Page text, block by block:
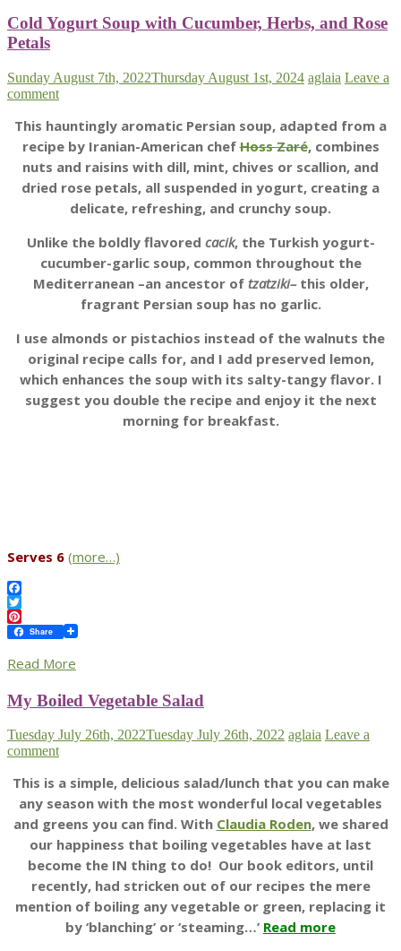
Cold Yogurt Soup with Cucumber, Herbs, and Rose
Petals
Sunday August 7th, 2022Thursday August 1st, 2024 aglaia Leave a
comment
This hauntingly aromatic Persian soup, adapted from a
recipe by Iranian-American chefHoss Zaré, combines
nuts and raisins with dill, mint, chives or scallion, and
dried rose petals, all suspended in yogurt, creating a
delicate, refreshing, and crunchy soup.
Unlike the boldly flavored cacik, the Turkish yogurt-
cucumber-garlic soup, common throughout the
Mediterranean –an ancestor of tzatziki–this older,
fragrant Persian soup has no garlic.
I use almonds or pistachios instead of the walnuts the
original recipe calls for, and I add preserved lemon,
which enhances the soup with its salty-tangy flavor. I
suggest you double the recipe and enjoy it the next
morning for breakfast.
Serves 6 (more…)
Facebook
Twitter
Pinterest
Share
Read More
My Boiled Vegetable Salad
Tuesday July 26th, 2022Tuesday July 26th, 2022 aglaia Leave a
comment
This is a simple, delicious salad/lunch that you can make
any season with the most wonderful local vegetables
and greens you can find. With Claudia Roden, we shared
our happiness that boiling vegetables have at last
become the IN thing to do! Our book editors, until
recently, had stricken out of our recipes the mere
mention of boiling any vegetable or green, replacing it
by ‘blanching’ or ‘steaming…’ Read more